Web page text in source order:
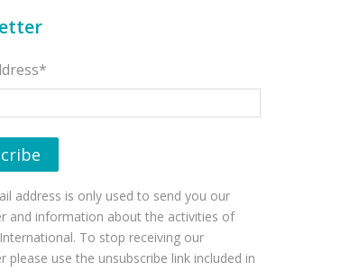
address is only used to send you our
and information about the activities of
To stop receiving our
please use the unsubscribe link included in